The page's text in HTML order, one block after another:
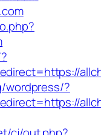
wordpress/?